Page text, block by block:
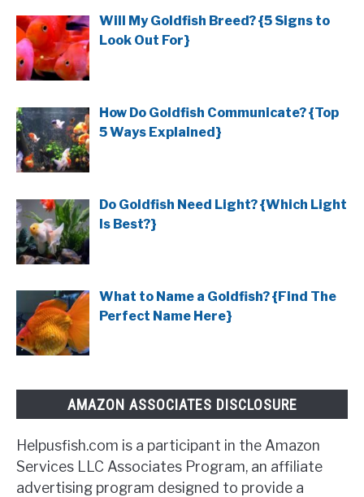
Will My Goldfish Breed? {5 Signs to
Look Out For}
How Do Goldfish Communicate? {Top
5 Ways Explained}
Do Goldfish Need Light? {Which Light
Is Best?}
What to Name a Goldfish? {Find The
Perfect Name Here}
AMAZON ASSOCIATES DISCLOSURE
Helpusfish.com is a participant in the Amazon
Services LLC Associates Program, an affiliate
advertising program designed to provide a